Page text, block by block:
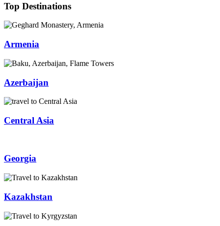
Top Destinations
Armenia
Azerbaijan
Central Asia
Georgia
Kazakhstan